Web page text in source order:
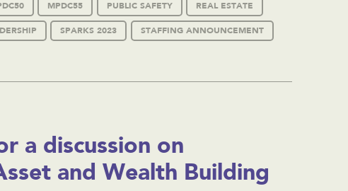
MPDC55 PUBLIC SAFETY REAL ESTATE
SPARKS 2023 STAFFING ANNOUNCEMENT
a discussion on
and Wealth Building